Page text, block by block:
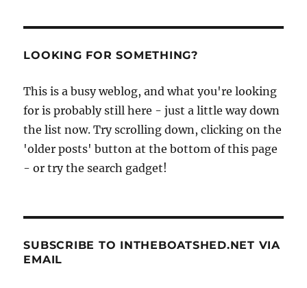
LOOKING FOR SOMETHING?
This is a busy weblog, and what you're looking
for is probably still here - just a little way down
the list now. Try scrolling down, clicking on the
'older posts' button at the bottom of this page
- or try the search gadget!
SUBSCRIBE TO INTHEBOATSHED.NET VIA
EMAIL